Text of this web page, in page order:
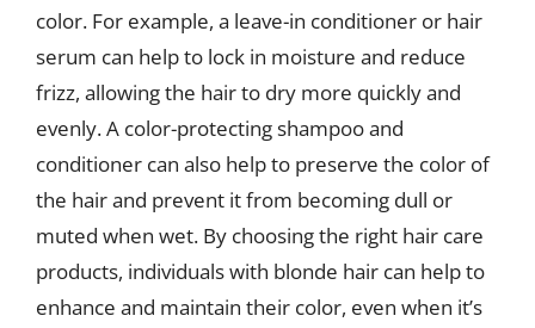
color. For example, a leave-in conditioner or hair
serum can help to lock in moisture and reduce
frizz, allowing the hair to dry more quickly and
evenly. A color-protecting shampoo and
conditioner can also help to preserve the color of
the hair and prevent it from becoming dull or
muted when wet. By choosing the right hair care
products, individuals with blonde hair can help to
enhance and maintain their color, even when it’s